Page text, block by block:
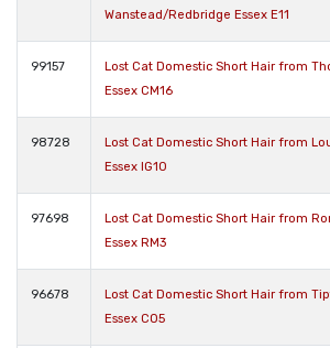
Wanstead/Redbridge Essex E11
99157
Lost Cat Domestic Short Hair from
Essex CM16
98728
Lost Cat Domestic Short Hair from
Essex IG10
97698
Lost Cat Domestic Short Hair from
Essex RM3
96678
Lost Cat Domestic Short Hair from
Essex CO5